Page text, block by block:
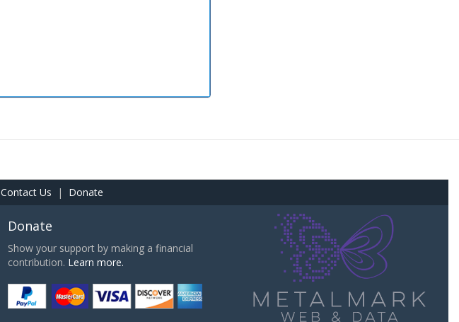
Contact Us | Donate
Donate
Show your support by making a financial
contribution. Learn more.